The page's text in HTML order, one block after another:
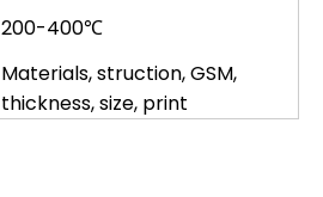
200-400℃
Materials, struction, GSM,
thickness, size, print